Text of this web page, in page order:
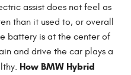
assist does not feel as
than it used to, or overall
battery is at the center of
and drive the car plays a
How BMW Hybrid